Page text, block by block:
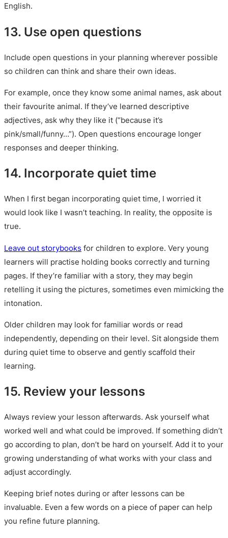
English.
13. Use open questions
Include open questions in your planning wherever possible
so children can think and share their own ideas.
For example, once they know some animal names, ask about
their favourite animal. If they’ve learned descriptive
adjectives, ask why they like it (“because it’s
pink/small/funny…”). Open questions encourage longer
responses and deeper thinking.
14. Incorporate quiet time
When I first began incorporating quiet time, I worried it
would look like I wasn’t teaching. In reality, the opposite is
true.
Leave out storybooks for children to explore. Very young
learners will practise holding books correctly and turning
pages. If they’re familiar with a story, they may begin
retelling it using the pictures, sometimes even mimicking the
intonation.
Older children may look for familiar words or read
independently, depending on their level. Sit alongside them
during quiet time to observe and gently scaffold their
learning.
15. Review your lessons
Always review your lesson afterwards. Ask yourself what
worked well and what could be improved. If something didn’t
go according to plan, don’t be hard on yourself. Add it to your
growing understanding of what works with your class and
adjust accordingly.
Keeping brief notes during or after lessons can be
invaluable. Even a few words on a piece of paper can help
you refine future planning.